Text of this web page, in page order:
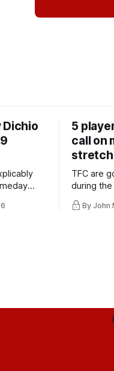
Dichio
5
call on
stretch
TFC are
during
and not
they've
By John